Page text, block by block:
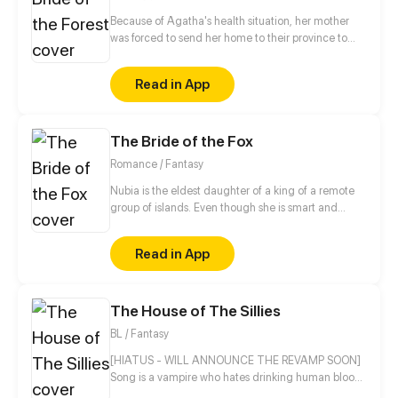
Because of Agatha's health situation, her mother
was forced to send her home to their province to
But in her slow recovery, she discovered an urban
legend that had long sown fear in their small town
several hundred years ago where women often
suddenly for unexplained reasons...
Read in App
The Bride of the Fox
Romance / Fantasy
Nubia is the eldest daughter of a king of a remote
group of islands. Even though she is smart and
as beautiful or skillful as her siblings. For the sake of
her little sister, Nubia decides to get married to a
famous prince from a neighboring country chosen
storm comes and a strange man with fox ears is
washed ashore her island.
Read in App
The House of The Sillies
BL / Fantasy
[HIATUS - WILL ANNOUNCE THE REVAMP SOON]
Song is a vampire who hates drinking human blood